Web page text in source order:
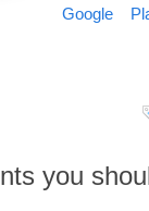
Google
you